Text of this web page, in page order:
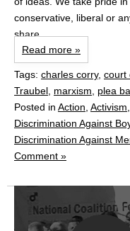
conservative, liberal or
share...
Read more »
Tags: charles corry, court
Traubel, marxism, plea
Posted in Action, Activism,
Discrimination Against
Discrimination Against
Comment »